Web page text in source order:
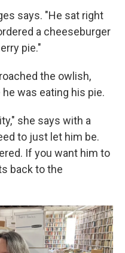
says. "He sat right
a cheeseburger
pie."
the owlish,
was eating his pie.
she says with a
to just let him be.
If you want him to
back to the